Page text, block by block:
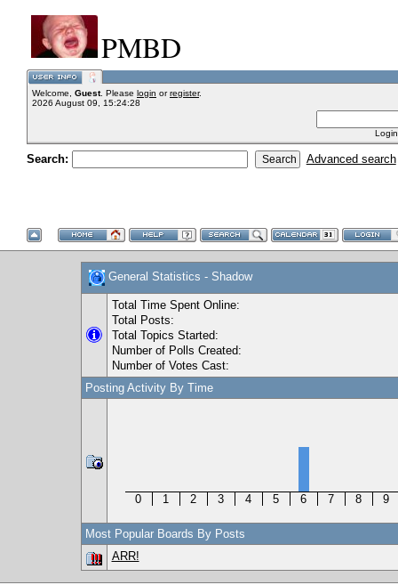
PMBD
Welcome, Guest. Please login orregister.
2026 August 09, 15:24:28
Search: Advanced search
General Statistics - Shadow
Total Time Spent Online:
Total Posts:
Total Topics Started:
Number of Polls Created:
Number of Votes Cast:
Posting Activity By Time
0 1 2 3 4 5 6 7 8 9
Most Popular Boards By Posts
ARR!